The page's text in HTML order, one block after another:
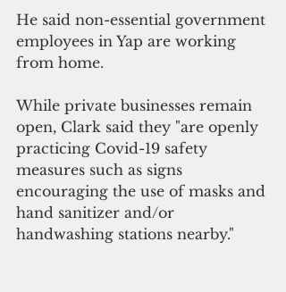
He said non-essential government
employees in Yap are working
from home.
While private businesses remain
open, Clark said they "are openly
practicing Covid-19 safety
measures such as signs
encouraging the use of masks and
hand sanitizer and/or
handwashing stations nearby."